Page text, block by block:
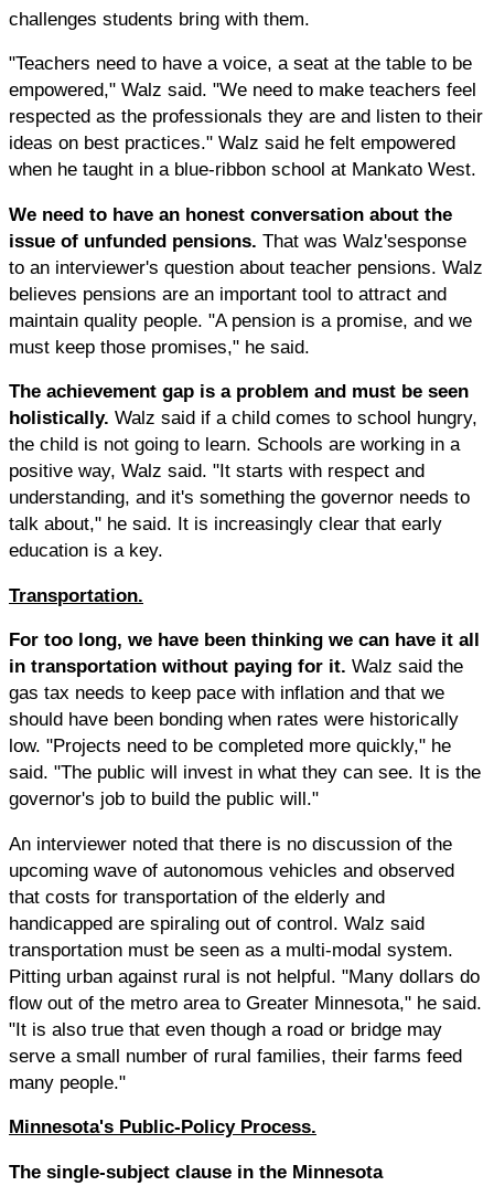
challenges students bring with them.
"Teachers need to have a voice, a seat at the table to be
empowered," Walz said. "We need to make teachers feel
respected as the professionals they are and listen to their
ideas on best practices." Walz said he felt empowered
when he taught in a blue-ribbon school at Mankato West.
We need to have an honest conversation about the
issue of unfunded pensions. That was Walz'sesponse
to an interviewer's question about teacher pensions. Walz
believes pensions are an important tool to attract and
maintain quality people. "A pension is a promise, and we
must keep those promises," he said.
The achievement gap is a problem and must be seen
holistically. Walz said if a child comes to school hungry,
the child is not going to learn. Schools are working in a
positive way, Walz said. "It starts with respect and
understanding, and it's something the governor needs to
talk about," he said. It is increasingly clear that early
education is a key.
Transportation.
For too long, we have been thinking we can have it all
in transportation without paying for it. Walz said the
gas tax needs to keep pace with inflation and that we
should have been bonding when rates were historically
low. "Projects need to be completed more quickly," he
said. "The public will invest in what they can see. It is the
governor's job to build the public will."
An interviewer noted that there is no discussion of the
upcoming wave of autonomous vehicles and observed
that costs for transportation of the elderly and
handicapped are spiraling out of control. Walz said
transportation must be seen as a multi-modal system.
Pitting urban against rural is not helpful. "Many dollars do
flow out of the metro area to Greater Minnesota," he said.
"It is also true that even though a road or bridge may
serve a small number of rural families, their farms feed
many people."
Minnesota's Public-Policy Process.
The single-subject clause in the Minnesota